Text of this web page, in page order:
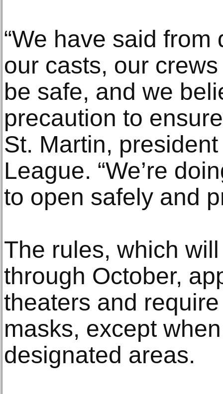
“We have said
our casts, our
be safe, and we
precaution to
St. Martin,
League. “We’re
to open safely and
The rules, which
through October,
theaters and
masks, except
designated areas.